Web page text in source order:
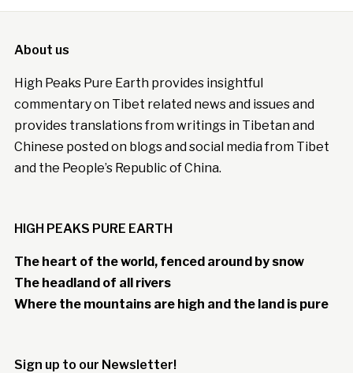
About us
High Peaks Pure Earth provides insightful
commentary on Tibet related news and issues and
provides translations from writings in Tibetan and
Chinese posted on blogs and social media from Tibet
and the People’s Republic of China.
HIGH PEAKS PURE EARTH
The heart of the world, fenced around by snow
The headland of all rivers
Where the mountains are high and the land is pure
Sign up to our Newsletter!